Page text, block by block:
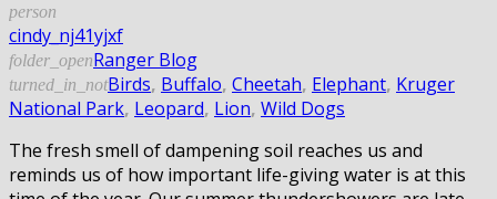
person
cindy_nj41yjxf
folder_openRanger Blog
turned_in_notBirds, Buffalo, Cheetah, Elephant, Kruger
National Park, Leopard, Lion, Wild Dogs
The fresh smell of dampening soil reaches us and
reminds us of how important life-giving water is at this